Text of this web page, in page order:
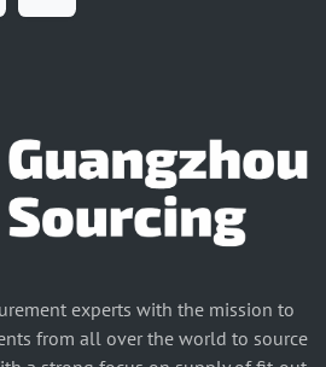
experts with the mission to
from all over the world to source